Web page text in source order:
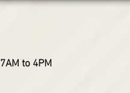
7AM to 4PM